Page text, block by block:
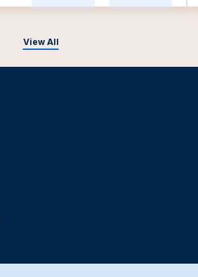
View All